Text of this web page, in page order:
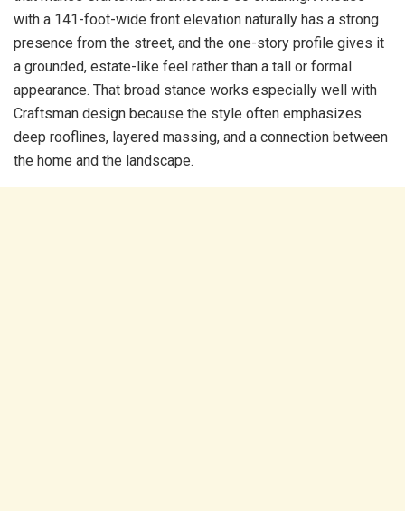
with a 141-foot-wide front elevation naturally has a strong
presence from the street, and the one-story profile gives it
a grounded, estate-like feel rather than a tall or formal
appearance. That broad stance works especially well with
Craftsman design because the style often emphasizes
deep rooflines, layered massing, and a connection between
the home and the landscape.